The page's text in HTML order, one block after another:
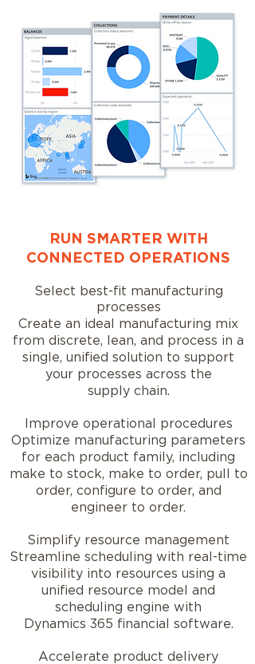
RUN SMARTER WITH
CONNECTED OPERATIONS
Select best-fit manufacturing
processes
Create an ideal manufacturing mix
from discrete, lean, and process in a
single, unified solution to support
your processes across the
supply chain.
Improve operational procedures
Optimize manufacturing parameters
for each product family, including
make to stock, make to order, pull to
order, configure to order, and
engineer to order.
Simplify resource management
Streamline scheduling with real-time
visibility into resources using a
unified resource model and
scheduling engine with
Dynamics 365 financial software.
Accelerate product delivery